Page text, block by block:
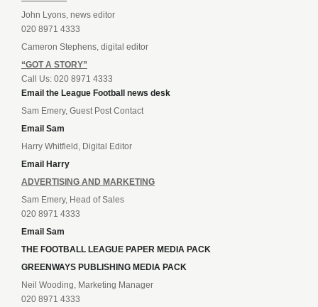
John Lyons, news editor
020 8971 4333
Cameron Stephens, digital editor
“GOT A STORY”
Call Us: 020 8971 4333
Email the League Football news desk
Sam Emery, Guest Post Contact
Email Sam
Harry Whitfield, Digital Editor
Email Harry
ADVERTISING AND MARKETING
Sam Emery, Head of Sales
020 8971 4333
Email Sam
THE FOOTBALL LEAGUE PAPER MEDIA PACK
GREENWAYS PUBLISHING MEDIA PACK
Neil Wooding, Marketing Manager
020 8971 4333